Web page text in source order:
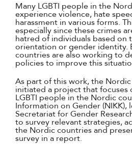
Many LGBTI people in the
experience violence, hate
harassment in various forms.
especially since these crimes
hatred of individuals based on
orientation or gender identity.
countries are also working to
policies to improve this
As part of this work, the
initiated a project that
LGBTI people in the Nordic
Information on Gender (NIKK),
Secretariat for Gender
to survey relevant strategies,
the Nordic countries and
survey in a report.